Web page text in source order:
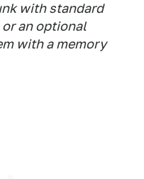
with standard
an optional
with a memory